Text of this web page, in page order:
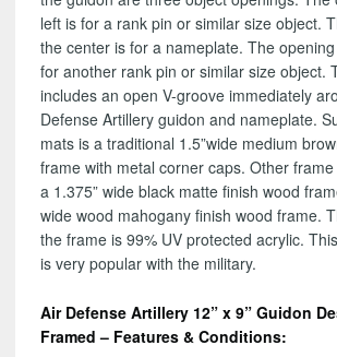
left is for a rank pin or similar size object.
the center is for a nameplate. The
for another rank pin or similar size object.
includes an open V-groove immediately
Defense Artillery guidon and nameplate.
mats is a traditional 1.5”wide medium
frame with metal corner caps. Other
a 1.375” wide black matte finish wood
wide wood mahogany finish wood frame.
the frame is 99% UV protected acrylic.
is very popular with the military.
Air Defense Artillery 12” x 9” Guidon
Framed – Features & Conditions: